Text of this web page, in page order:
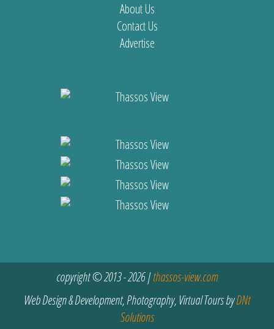
About Us
Contact Us
Advertise
copyright © 2013 - 2026 |thassos-view.com
Web Design & Development, Photography, Virtual Tours byDNt
Solutions